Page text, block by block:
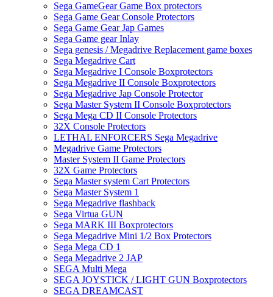
Sega GameGear Game Box protectors
Sega Game Gear Console Protectors
Sega Game Gear Jap Games
Sega Game gear Inlay
Sega genesis / Megadrive Replacement game boxes
Sega Megadrive Cart
Sega Megadrive I Console Boxprotectors
Sega Megadrive II Console Boxprotectors
Sega Megadrive Jap Console Protector
Sega Master System II Console Boxprotectors
Sega Mega CD II Console Protectors
32X Console Protectors
LETHAL ENFORCERS Sega Megadrive
Megadrive Game Protectors
Master System II Game Protectors
32X Game Protectors
Sega Master system Cart Protectors
Sega Master System 1
Sega Megadrive flashback
Sega Virtua GUN
Sega MARK III Boxprotectors
Sega Megadrive Mini 1/2 Box Protectors
Sega Mega CD 1
Sega Megadrive 2 JAP
SEGA Multi Mega
SEGA JOYSTICK / LIGHT GUN Boxprotectors
SEGA DREAMCAST